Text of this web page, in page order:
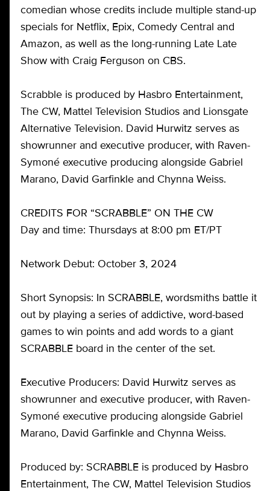
comedian whose credits include multiple stand-up
specials for Netflix, Epix, Comedy Central and
Amazon, as well as the long-running Late Late
Show with Craig Ferguson on CBS.
Scrabble is produced by Hasbro Entertainment,
The CW, Mattel Television Studios and Lionsgate
Alternative Television. David Hurwitz serves as
showrunner and executive producer, with Raven-
Symoné executive producing alongside Gabriel
Marano, David Garfinkle and Chynna Weiss.
CREDITS FOR “SCRABBLE” ON THE CW
Day and time: Thursdays at 8:00 pm ET/PT
Network Debut: October 3, 2024
Short Synopsis: In SCRABBLE, wordsmiths battle it
out by playing a series of addictive, word-based
games to win points and add words to a giant
SCRABBLE board in the center of the set.
Executive Producers: David Hurwitz serves as
showrunner and executive producer, with Raven-
Symoné executive producing alongside Gabriel
Marano, David Garfinkle and Chynna Weiss.
Produced by: SCRABBLE is produced by Hasbro
Entertainment, The CW, Mattel Television Studios